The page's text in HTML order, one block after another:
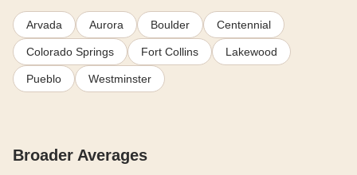
Arvada Aurora Boulder Centennial
Colorado Springs Fort Collins Lakewood
Pueblo Westminster
Broader Averages